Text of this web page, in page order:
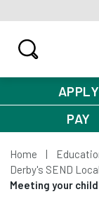
APPLY
PAY
Home
Derby's SEND
Meeting your